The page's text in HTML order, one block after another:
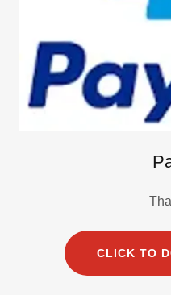
CLICK TO